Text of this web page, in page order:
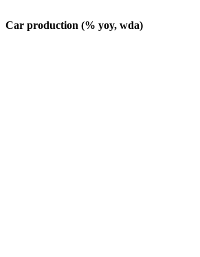
Car production (% yoy, wda)